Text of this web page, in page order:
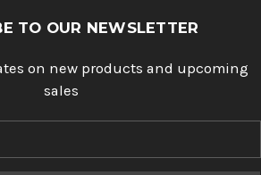
TO OUR NEWSLETTER
on new products and upcoming
sales